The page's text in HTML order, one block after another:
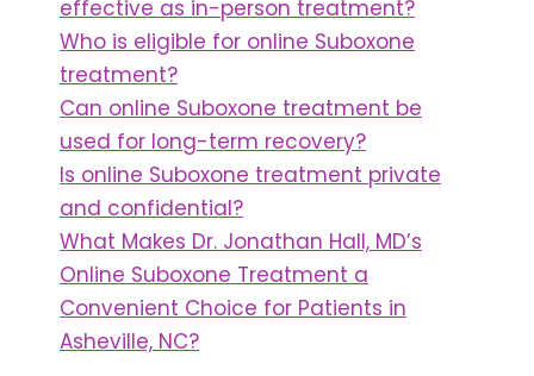
effective as in-person treatment?
Who is eligible for online Suboxone
treatment?
Can online Suboxone treatment be
used for long-term recovery?
Is online Suboxone treatment private
and confidential?
What Makes Dr. Jonathan Hall, MD’s
Online Suboxone Treatment a
Convenient Choice for Patients in
Asheville, NC?